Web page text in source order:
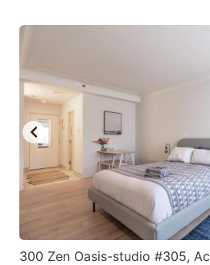
300 Zen Oasis-studio #305, Ac